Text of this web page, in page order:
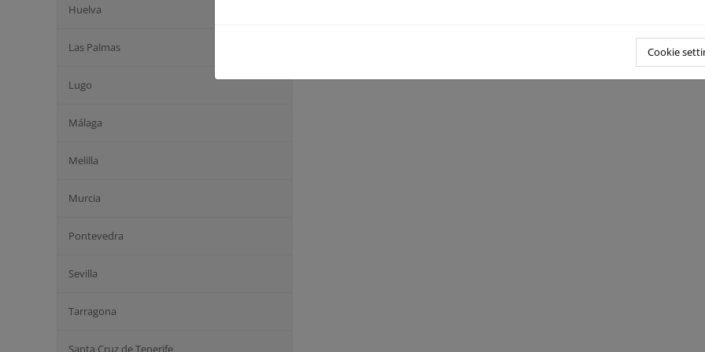
Huelva
Las Palmas
Lugo
Málaga
Melilla
Murcia
Pontevedra
Sevilla
Tarragona
Santa Cruz de Tenerife
Cookie